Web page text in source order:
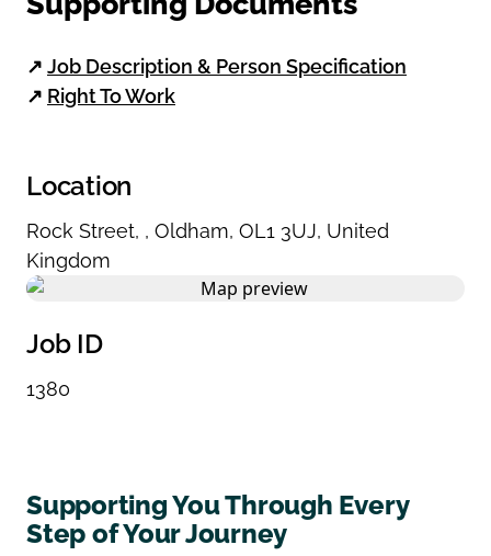
↗ Job Description & Person Specification
↗ Right To Work
Location
Rock Street, , Oldham, OL1 3UJ, United
Kingdom
Job ID
1380
Supporting You Through Every
Step of Your Journey